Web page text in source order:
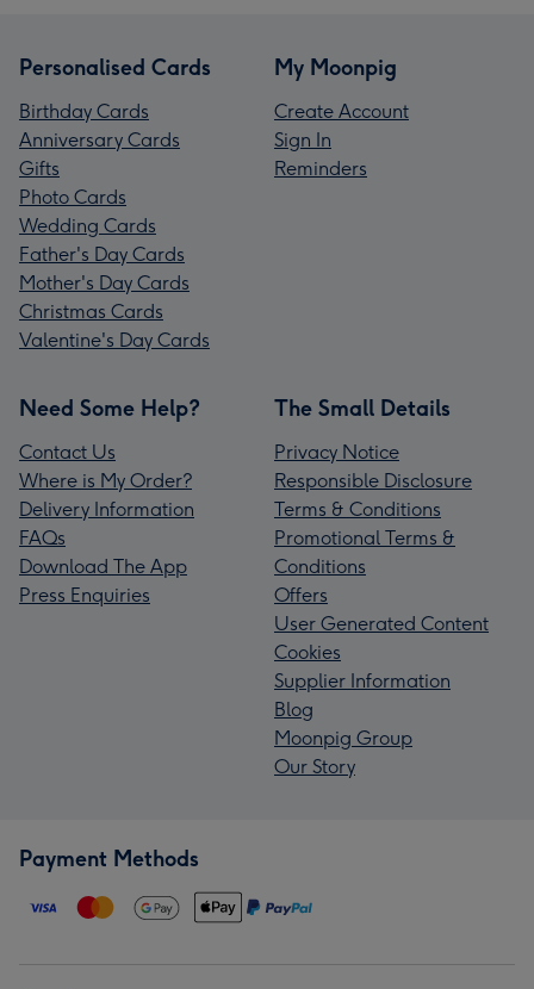
Personalised Cards
Birthday Cards
Anniversary Cards
Gifts
Photo Cards
Wedding Cards
Father's Day Cards
Mother's Day Cards
Christmas Cards
Valentine's Day Cards
My Moonpig
Create Account
Sign In
Reminders
Need Some Help?
Contact Us
Where is My Order?
Delivery Information
FAQs
Download The App
Press Enquiries
The Small Details
Privacy Notice
Responsible Disclosure
Terms & Conditions
Promotional Terms &
Conditions
Offers
User Generated Content
Cookies
Supplier Information
Blog
Moonpig Group
Our Story
Payment Methods